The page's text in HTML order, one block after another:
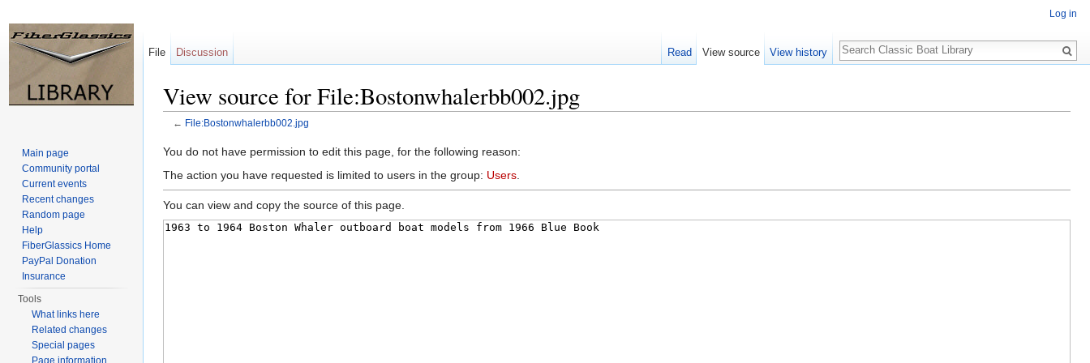
View source for File:Bostonwhalerbb002.jpg
← File:Bostonwhalerbb002.jpg
You do not have permission to edit this page, for the following reason:
The action you have requested is limited to users in the group: Users
You can view and copy the source of this page.
Log in
File Discussion Read View source View history
Search
Main page
Community portal
Current events
Recent changes
Random page
Help
FiberGlassics Home
PayPal Donation
Insurance
Tools
What links here
Related changes
Special pages
Page information